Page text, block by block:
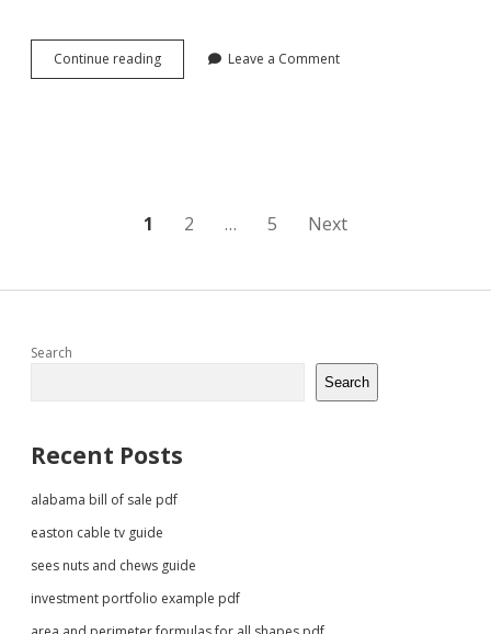
Continue readingsuit
coat
Leave a Comment
1 2 … 5 Next
Sidebar
Search
Search
Recent Posts
alabama bill of sale pdf
easton cable tv guide
sees nuts and chews guide
investment portfolio example pdf